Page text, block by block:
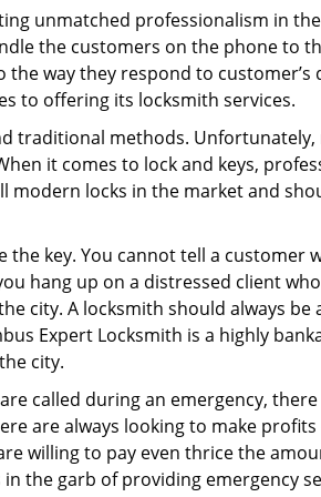
unmatched professionalism in
the customers on the phone to
way they respond to customer’s
to offering its locksmith services.
traditional methods.
it comes to lock and keys,
locks in the market and
key. You cannot tell a customer
hang up on a distressed client
city. A locksmith should always be
Expert Locksmith is a highly
city.
called during an emergency,
are always looking to make
willing to pay even thrice the
the garb of providing emergency